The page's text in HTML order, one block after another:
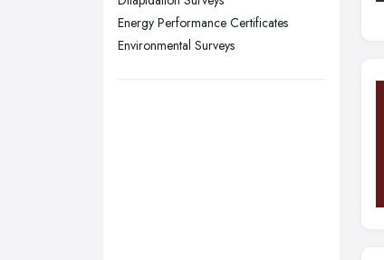
Energy Performance Certificates
Environmental Surveys